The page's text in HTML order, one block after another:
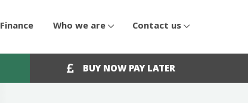
Finance Who we are Contact us
BUY NOW PAY LATER